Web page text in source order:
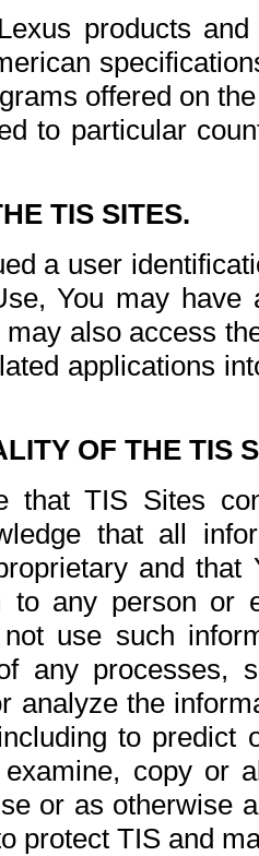
products
offered on
to particular
TIS SITES.
a user
You may
also access
applications
OF THE TIS
that TIS Sites
that all
and
to any person or
use such
any processes,
analyze the
to
copy or
or as otherwise
protect TIS and